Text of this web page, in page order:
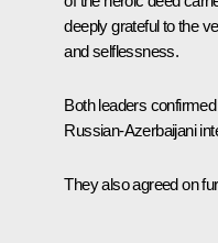
deeply grateful to the
and selflessness.
Both leaders
Russian-Azerbaijani
They also agreed on